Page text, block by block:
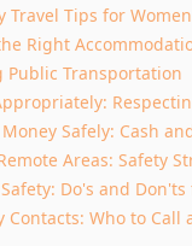
Travel Tips for
Right
Public Transportation
Safely: Cash
Areas: Safety
Do's and
Contacts: Who to Call